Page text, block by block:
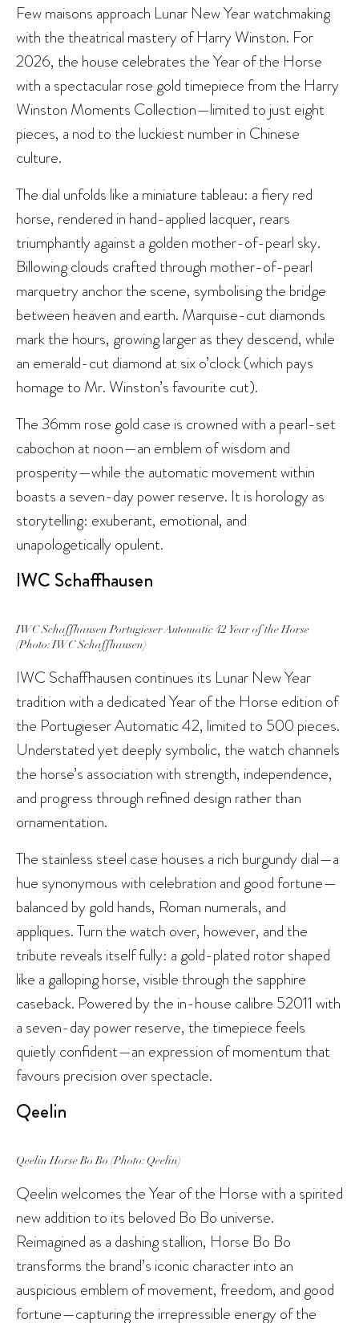
Few maisons approach Lunar New Year watchmaking
with the theatrical mastery of Harry Winston. For
2026, the house celebrates the Year of the Horse
with a spectacular rose gold timepiece from the Harry
Winston Moments Collection—limited to just eight
pieces, a nod to the luckiest number in Chinese
culture.
The dial unfolds like a miniature tableau: a fiery red
horse, rendered in hand-applied lacquer, rears
triumphantly against a golden mother-of-pearl sky.
Billowing clouds crafted through mother-of-pearl
marquetry anchor the scene, symbolising the bridge
between heaven and earth. Marquise-cut diamonds
mark the hours, growing larger as they descend, while
an emerald-cut diamond at six o’clock (which pays
homage to Mr. Winston’s favourite cut).
The 36mm rose gold case is crowned with a pearl-set
cabochon at noon—an emblem of wisdom and
prosperity—while the automatic movement within
boasts a seven-day power reserve. It is horology as
storytelling: exuberant, emotional, and
unapologetically opulent.
IWC Schaffhausen
IWC Schaffhausen Portugieser Automatic 42 Year of the Horse
(Photo: IWC Schaffhausen)
IWC Schaffhausen continues its Lunar New Year
tradition with a dedicated Year of the Horse edition of
the Portugieser Automatic 42, limited to 500 pieces.
Understated yet deeply symbolic, the watch channels
the horse’s association with strength, independence,
and progress through refined design rather than
ornamentation.
The stainless steel case houses a rich burgundy dial—a
hue synonymous with celebration and good fortune—
balanced by gold hands, Roman numerals, and
appliques. Turn the watch over, however, and the
tribute reveals itself fully: a gold-plated rotor shaped
like a galloping horse, visible through the sapphire
caseback. Powered by the in-house calibre 52011 with
a seven-day power reserve, the timepiece feels
quietly confident—an expression of momentum that
favours precision over spectacle.
Qeelin
Qeelin Horse Bo Bo (Photo: Qeelin)
Qeelin welcomes the Year of the Horse with a spirited
new addition to its beloved Bo Bo universe.
Reimagined as a dashing stallion, Horse Bo Bo
transforms the brand’s iconic character into an
auspicious emblem of movement, freedom, and good
fortune—capturing the irrepressible energy of the